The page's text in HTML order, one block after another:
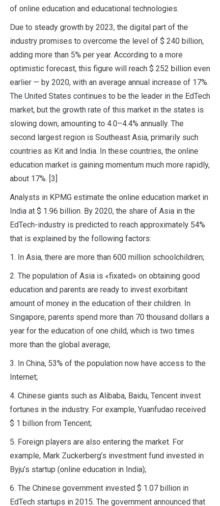
of online education and educational technologies.
Due to steady growth by 2023, the digital part of the
industry promises to overcome the level of $ 240 billion,
adding more than 5% per year. According to a more
optimistic forecast, this figure will reach $ 252 billion even
earlier — by 2020, with an average annual increase of 17%.
The United States continues to be the leader in the EdTech
market, but the growth rate of this market in the states is
slowing down, amounting to 4.0–4.4% annually. The
second largest region is Southeast Asia, primarily such
countries as Kit and India. In these countries, the online
education market is gaining momentum much more rapidly,
about 17%. [3]
Analysts in KPMG estimate the online education market in
India at $ 1.96 billion. By 2020, the share of Asia in the
EdTech-industry is predicted to reach approximately 54%
that is explained by the following factors:
1. In Asia, there are more than 600 million schoolchildren;
2. The population of Asia is «fixated» on obtaining good
education and parents are ready to invest exorbitant
amount of money in the education of their children. In
Singapore, parents spend more than 70 thousand dollars a
year for the education of one child, which is two times
more than the global average;
3. In China, 53% of the population now have access to the
Internet;
4. Chinese giants such as Alibaba, Baidu, Tencent invest
fortunes in the industry. For example, Yuanfudao received
$ 1 billion from Tencent;
5. Foreign players are also entering the market. For
example, Mark Zuckerberg’s investment fund invested in
Byju’s startup (online education in India);
6. The Chinese government invested $ 1.07 billion in
EdTech startups in 2015. The government announced that